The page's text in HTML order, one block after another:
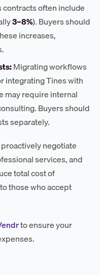
contracts often include
3–8%). Buyers should
increases,
Migrating workflows
integrating Tines with
may require internal
Buyers should
separately.
negotiate
services, and
total cost of
those who accept
to ensure your